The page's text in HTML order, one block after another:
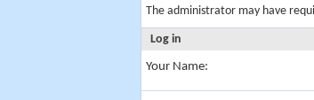
The administrator may have
Log in
Your Name: